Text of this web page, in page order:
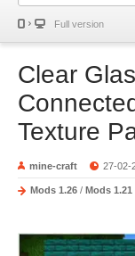
Full version
Clear
Texture
mine-craft 27-02-
Mods 1.26 / Mods 1.21